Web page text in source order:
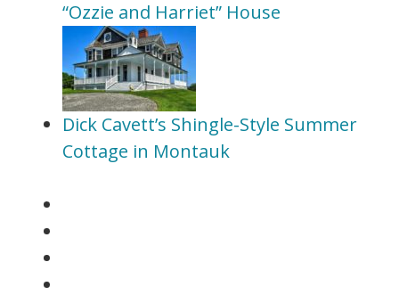
“Ozzie and Harriet” House
Dick Cavett’s Shingle-Style Summer
Cottage in Montauk